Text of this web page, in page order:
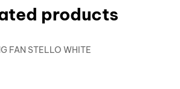
products